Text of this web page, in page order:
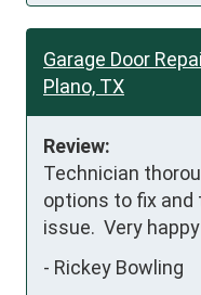
Garage Door
Plano, TX
Review:
Technician
options to fix and
issue.  Very
- Rickey Bowling